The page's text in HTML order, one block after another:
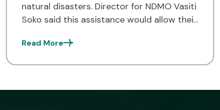
natural disasters. Director for NDMO Vasiti
Soko said this assistance would allow their
and increase awareness on preparedness
Read More